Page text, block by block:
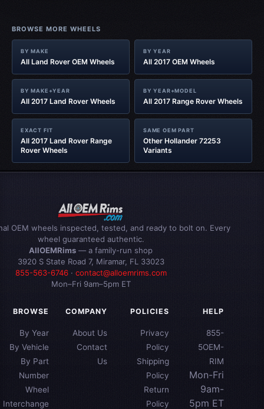
BROWSE MORE WHEELS
BY MAKE
All Land Rover OEM Wheels
BY YEAR
All 2017 OEM Wheels
BY MAKE+YEAR
All 2017 Land Rover Wheels
BY YEAR+MODEL
All 2017 Range Rover Wheels
EXACT FIT
All 2017 Land Rover Range
Rover Wheels
SAME OEM PART
Other Hollander 72253
Variants
OEM wheels inspected, tested, and ready to bolt on. Every
wheel guaranteed authentic.
AllOEMRims — a family-run shop
3920 S State Road 7, Miramar, FL 33023
855-563-6746· contact@alloemrims.com
Mon–Fri 9am–5pm ET
BROWSE
By Year
By Vehicle
By Part
Number
Wheel
Interchange
COMPANY
About Us
Contact
Us
POLICIES
Privacy
Policy
Shipping
Policy
Return
Policy
HELP
855-
5OEM-
RIM
Mon-Fri
9am-
5pm ET